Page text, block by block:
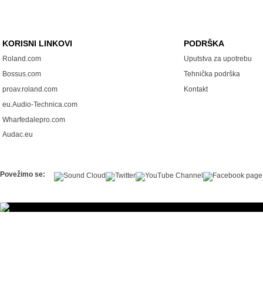
KORISNI LINKOVI
Roland.com
Bossus.com
proav.roland.com
eu.Audio-Technica.com
Wharfedalepro.com
Audac.eu
PODRŠKA
Uputstva za upotrebu
Tehnička podrška
Kontakt
Povežimo se: